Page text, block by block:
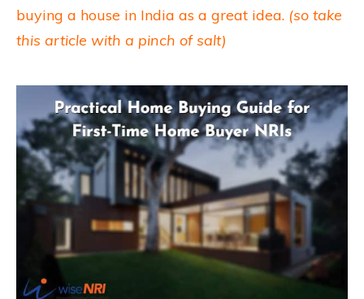
buying a house in India as a great idea. (so take
this article with a pinch of salt)